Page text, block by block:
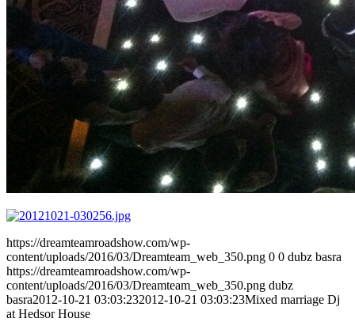
https://dreamteamroadshow.com/wp-
content/uploads/2016/03/Dreamteam_web_350.png 0 0 dubz basra
https://dreamteamroadshow.com/wp-
content/uploads/2016/03/Dreamteam_web_350.png dubz
basra2012-10-21 03:03:232012-10-21 03:03:23Mixed marriage Dj
at Hedsor House